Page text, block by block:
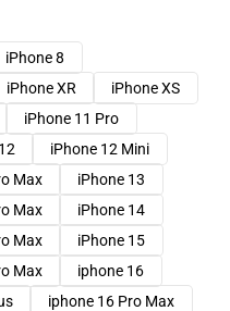
iPhone 8
iPhone XR
iPhone XS
iPhone 11 Pro
iPhone 12 Mini
Max
iPhone 13
Max
iPhone 14
Max
iPhone 15
Max
iphone 16
iphone 16 Pro Max